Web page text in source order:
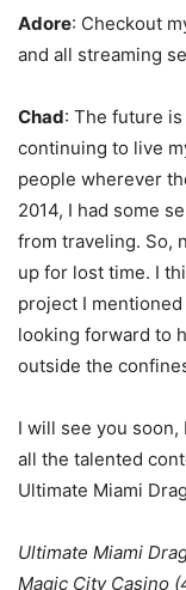
Adore: Checkout
and all streaming
Chad: The future
continuing to live
people wherever
2014, I had some
from traveling. So,
up for lost time. I
project I mentioned
looking forward to
outside the
I will see you soon,
all the talented
Ultimate Miami
Ultimate Miami
Magic City Casino